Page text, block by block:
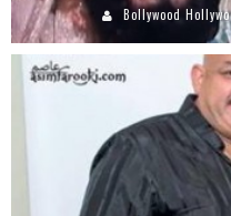
Bollywood